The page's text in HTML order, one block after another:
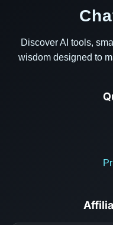
Discover AI tools,
wisdom designed to